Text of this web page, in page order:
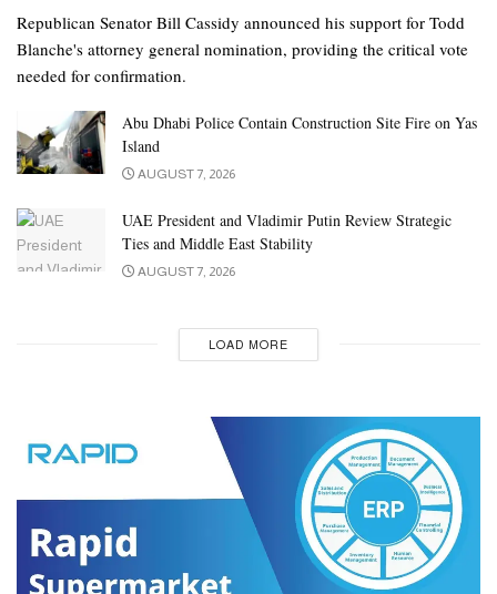
Republican Senator Bill Cassidy announced his support for Todd
Blanche's attorney general nomination, providing the critical vote
needed for confirmation.
Abu Dhabi Police Contain Construction Site Fire on Yas
Island
AUGUST 7, 2026
UAE President and Vladimir Putin Review Strategic
Ties and Middle East Stability
AUGUST 7, 2026
LOAD MORE